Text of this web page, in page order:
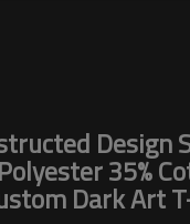
Design
35%
Dark Art